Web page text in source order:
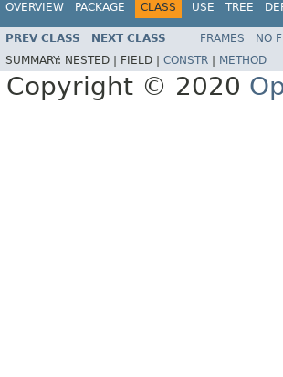
OVERVIEW PACKAGE CLASS USE TREE
PREV CLASS NEXT CLASS FRAMES NO
SUMMARY: NESTED | FIELD | CONSTR | METHOD
Copyright © 2020